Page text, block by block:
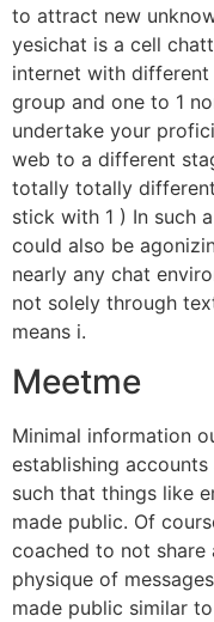
to attract new
yesichat is a cell
internet with
group and one to 1
undertake your
web to a different
totally totally
stick with 1 ) In such
could also be
nearly any chat
not solely through
means i.
Meetme
Minimal information
establishing
such that things like
made public. Of
coached to not
physique of
made public similar